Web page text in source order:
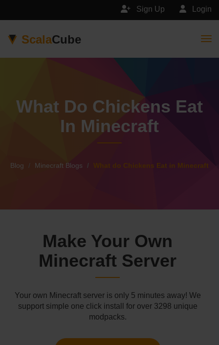
Login
Sign Up
ScalaCube
What Do Chickens Eat
In Minecraft
Blog Minecraft Blogs What do Chickens Eat in Minecraft
Make Your Own
Minecraft Server
Your own Minecraft server is only 5 minutes away! We
support simple one click install for over 3298 unique
modpacks.